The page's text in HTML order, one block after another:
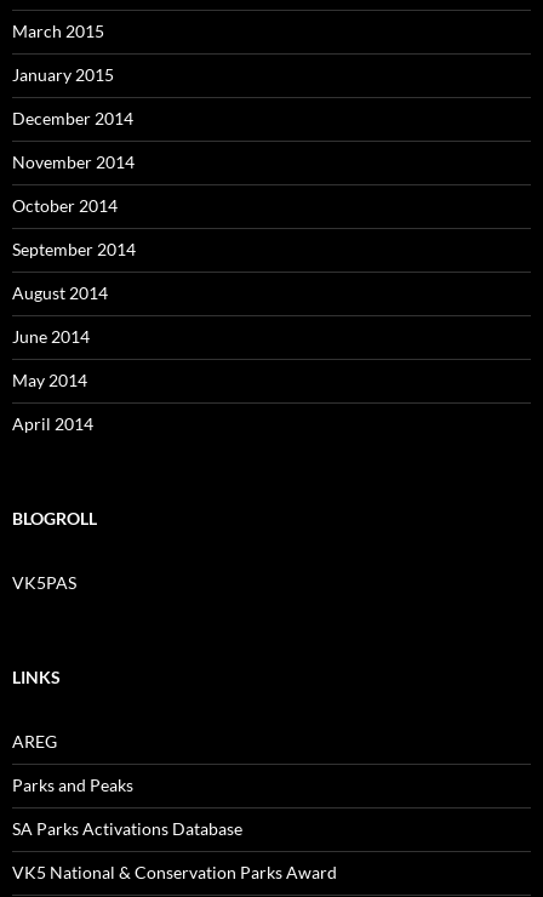
March 2015
January 2015
December 2014
November 2014
October 2014
September 2014
August 2014
June 2014
May 2014
April 2014
BLOGROLL
VK5PAS
LINKS
AREG
Parks and Peaks
SA Parks Activations Database
VK5 National & Conservation Parks Award